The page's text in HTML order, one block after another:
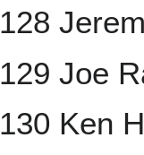
128
129 Joe
130 Ken